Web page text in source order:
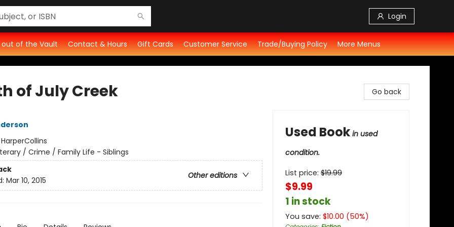
Login
out of the Vault Contact & Hours Gift Cards Customer Service Trade/Buying Policy More Menus
of July Creek
HarperCollins
/ Crime / Family Life - Siblings
Other editions
Mar 10, 2015
Go back
Used Book in used
condition.
List price: $19.99
$9.99
1 in stock
You save: $10.00 (50%)